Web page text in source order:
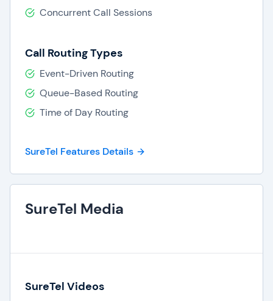
Concurrent Call Sessions
Call Routing Types
Event-Driven Routing
Queue-Based Routing
Time of Day Routing
SureTel Features Details
SureTel Media
SureTel Videos